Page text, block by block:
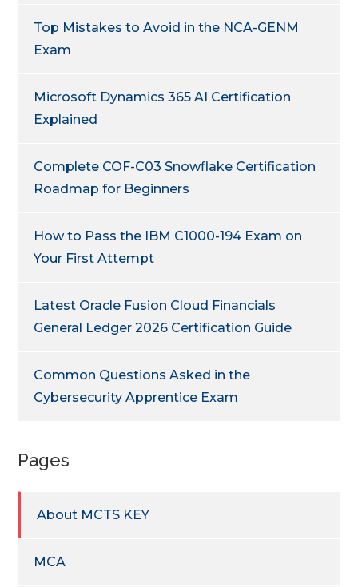
Top Mistakes to Avoid in the NCA-GENM
Exam
Microsoft Dynamics 365 AI Certification
Explained
Complete COF-C03 Snowflake Certification
Roadmap for Beginners
How to Pass the IBM C1000-194 Exam on
Your First Attempt
Latest Oracle Fusion Cloud Financials
General Ledger 2026 Certification Guide
Common Questions Asked in the
Cybersecurity Apprentice Exam
Pages
About MCTS KEY
MCA